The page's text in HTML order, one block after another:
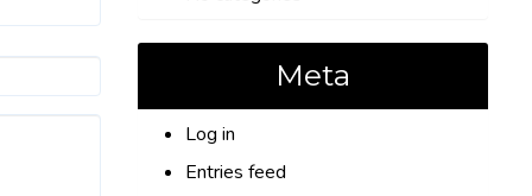
Meta
Log in
Entries feed